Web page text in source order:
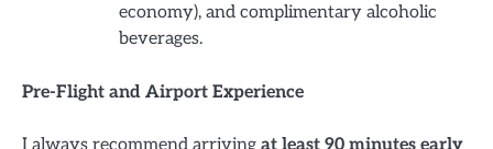
economy), and complimentary alcoholic
beverages.
Pre-Flight and Airport Experience
I always recommend arriving at least 90 minutes early